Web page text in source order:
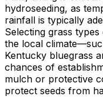
hydroseeding, as
rainfall is typically
Selecting grass
the local
Kentucky bluegrass
chances of
mulch or protective
protect seeds from